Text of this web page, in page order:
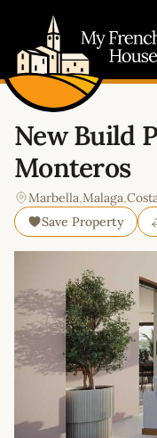
New Build
Monteros
Marbella,Malaga,
Save Property